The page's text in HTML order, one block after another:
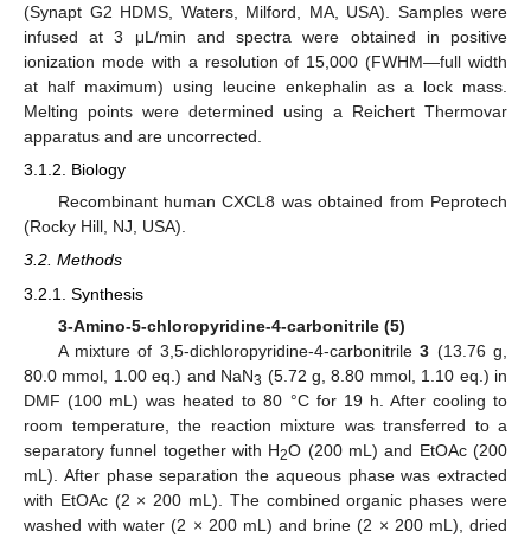
(Synapt G2 HDMS, Waters, Milford, MA, USA). Samples were
infused at 3 μL/min and spectra were obtained in positive
ionization mode with a resolution of 15,000 (FWHM—full width
at half maximum) using leucine enkephalin as a lock mass.
Melting points were determined using a Reichert Thermovar
apparatus and are uncorrected.
3.1.2. Biology
Recombinant human CXCL8 was obtained from Peprotech
(Rocky Hill, NJ, USA).
3.2. Methods
3.2.1. Synthesis
3-Amino-5-chloropyridine-4-carbonitrile (5)
A mixture of 3,5-dichloropyridine-4-carbonitrile3 (13.76 g,
80.0 mmol, 1.00 eq.) and NaN3 (5.72 g, 8.80 mmol, 1.10 eq.) in
DMF (100 mL) was heated to 80 °C for 19 h. After cooling to
room temperature, the reaction mixture was transferred to a
separatory funnel together with H2O (200 mL) and EtOAc (200
mL). After phase separation the aqueous phase was extracted
with EtOAc (2 × 200 mL). The combined organic phases were
washed with water (2 × 200 mL) and brine (2 × 200 mL), dried